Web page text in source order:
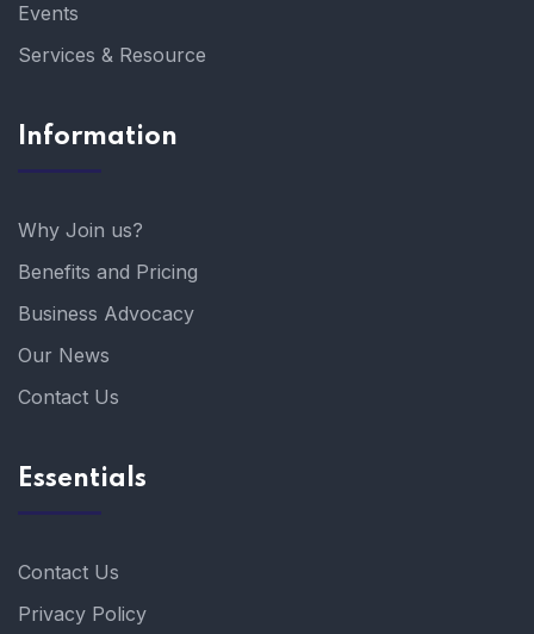
Events
Services & Resource
Information
Why Join us?
Benefits and Pricing
Business Advocacy
Our News
Contact Us
Essentials
Contact Us
Privacy Policy